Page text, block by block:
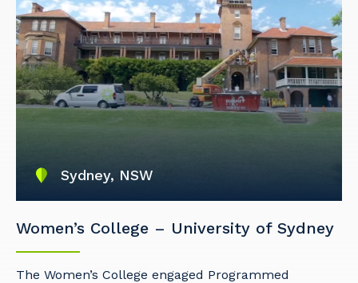
Sydney, NSW
Women’s College – University of Sydney
The Women’s College engaged Programmed